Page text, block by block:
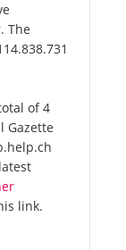
The
of 4
Gazette
link.